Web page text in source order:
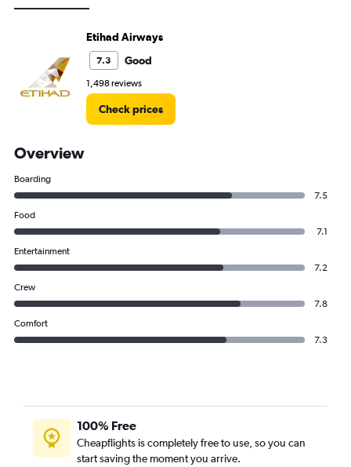
Etihad Airways
7.3 Good
1,498 reviews
Check prices
Overview
Boarding
7.5
Food
7.1
Entertainment
7.2
Crew
7.8
Comfort
7.3
100% Free
Cheapflights is completely free to use, so you can
start saving the moment you arrive.